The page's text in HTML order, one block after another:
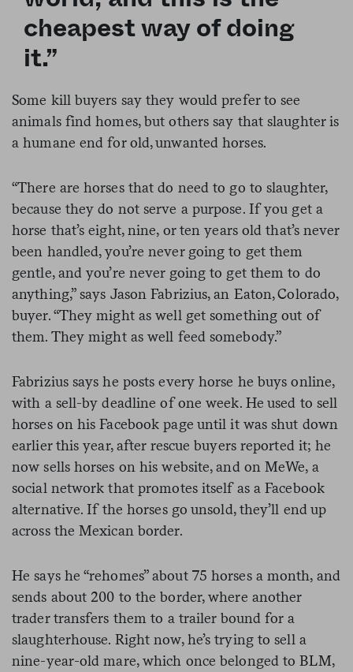
cheapest way of doing
it.”
Some kill buyers say they would prefer to see
animals find homes, but others say that slaughter is
a humane end for old, unwanted horses.
“There are horses that do need to go to slaughter,
because they do not serve a purpose. If you get a
horse that’s eight, nine, or ten years old that’s never
been handled, you’re never going to get them
gentle, and you’re never going to get them to do
anything,” says Jason Fabrizius, an Eaton, Colorado,
buyer. “They might as well get something out of
them. They might as well feed somebody.”
Fabrizius says he posts every horse he buys online,
with a sell-by deadline of one week. He used to sell
horses on his Facebook page until it was shut down
earlier this year, after rescue buyers reported it; he
now sells horses on his website, and on MeWe, a
social network that promotes itself as a Facebook
alternative. If the horses go unsold, they’ll end up
across the Mexican border.
He says he “rehomes” about 75 horses a month, and
sends about 200 to the border, where another
trader transfers them to a trailer bound for a
slaughterhouse. Right now, he’s trying to sell a
nine-year-old mare, which once belonged to BLM,